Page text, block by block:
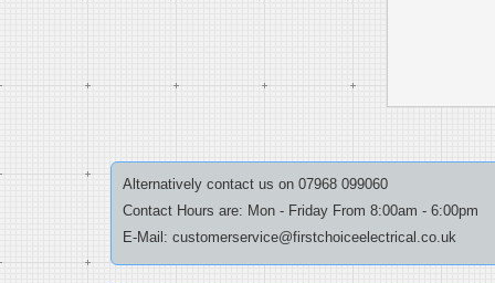
Alternatively contact us on 07968 099060
Contact Hours are: Mon - Friday From 8:00am - 6:00pm
E-Mail: customerservice@firstchoiceelectrical.co.uk